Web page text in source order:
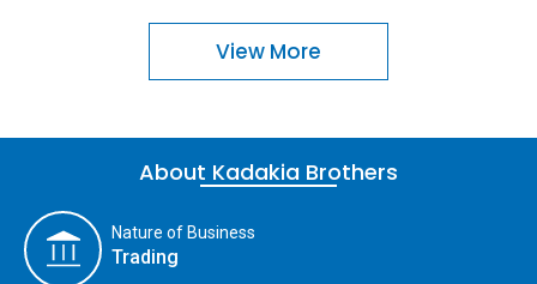
View More
About Kadakia Brothers
Nature of Business
Trading